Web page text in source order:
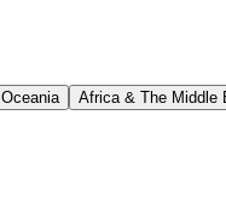
Africa & The Middle